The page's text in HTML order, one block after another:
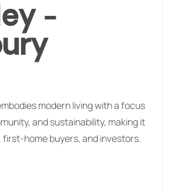
-
modern living with a focus
and sustainability, making it
first-home buyers, and investors.